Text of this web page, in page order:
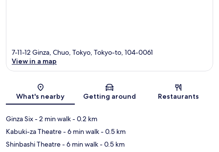
Map
7-11-12 Ginza, Chuo, Tokyo, Tokyo-to, 104-0061
View in a map
What's nearby Getting around Restaurants
Ginza Six- 2 min walk- 0.2 km
Kabuki-za Theatre- 6 min walk- 0.5 km
Shinbashi Theatre- 6 min walk- 0.5 km